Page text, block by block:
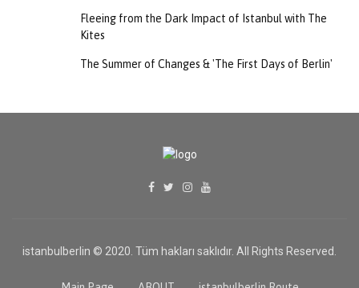
Fleeing from the Dark Impact of Istanbul with The
Kites
The Summer of Changes & 'The First Days of Berlin'
istanbulberlin © 2020. Tüm hakları saklıdır. All Rights Reserved.